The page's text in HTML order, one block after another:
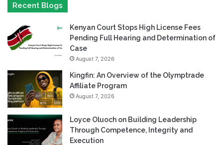
Recent Blogs
Kenyan Court Stops High License Fees
Pending Full Hearing and Determination of
Case
August 7, 2026
Kingfin: An Overview of the Olymptrade
Affiliate Program
August 7, 2026
Loyce Oluoch on Building Leadership
Through Competence, Integrity and
Execution